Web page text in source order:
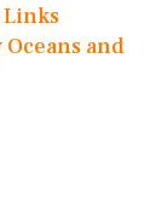
Links
and